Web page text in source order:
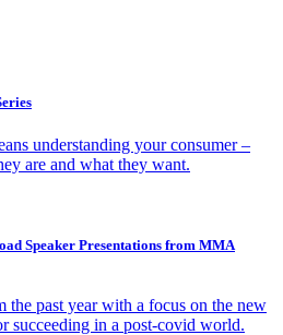
understanding your consumer –
are and what they want.
Speaker Presentations from MMA
the past year with a focus on the new
succeeding in a post-covid world.